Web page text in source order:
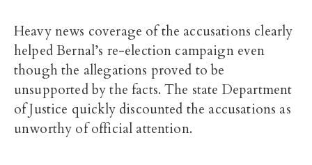
Heavy news coverage of the accusations clearly
helped Bernal’s re-election campaign even
though the allegations proved to be
unsupported by the facts. The state Department
of Justice quickly discounted the accusations as
unworthy of official attention.